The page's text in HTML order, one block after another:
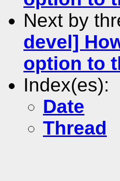
Next by
devel]
option to
Index(es):
Date
Thread